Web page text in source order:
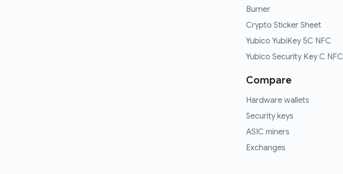
Burner
Crypto Sticker Sheet
Yubico YubiKey 5C NFC
Yubico Security Key C NFC
Compare
Hardware wallets
Security keys
ASIC miners
Exchanges